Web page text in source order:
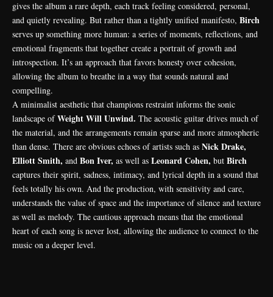
gives the album a rare depth, each track feeling considered, personal,
and quietly revealing. But rather than a tightly unified manifesto, Birch
serves up something more human: a series of moments, reflections, and
emotional fragments that together create a portrait of growth and
introspection. It’s an approach that favors honesty over cohesion,
allowing the album to breathe in a way that sounds natural and
compelling.
A minimalist aesthetic that champions restraint informs the sonic
landscape ofWeight Will Unwind. The acoustic guitar drives much of
the material, and the arrangements remain sparse and more atmospheric
than dense. There are obvious echoes of artists such as Nick Drake,
Elliott Smith, and Bon Iver, as well as Leonard Cohen, but Birch
captures their spirit, sadness, intimacy, and lyrical depth in a sound that
feels totally his own. And the production, with sensitivity and care,
understands the value of space and the importance of silence and texture
as well as melody. The cautious approach means that the emotional
heart of each song is never lost, allowing the audience to connect to the
music on a deeper level.